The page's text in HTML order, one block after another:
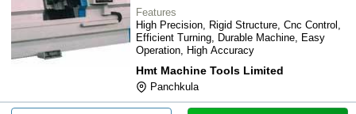
Features
High Precision, Rigid Structure, Cnc Control,
Efficient Turning, Durable Machine, Easy
Operation, High Accuracy
Hmt Machine Tools Limited
Panchkula